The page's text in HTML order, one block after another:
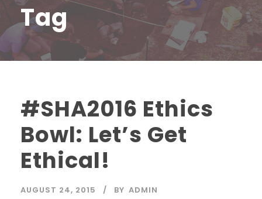
Tag
#SHA2016 Ethics
Bowl: Let’s Get
Ethical!
AUGUST 24, 2015 BY ADMIN